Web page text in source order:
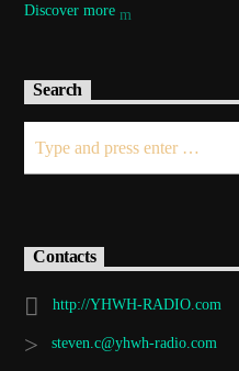
Discover more
Search
Contacts
http://YHWH-RADIO.com
steven.c@yhwh-radio.com